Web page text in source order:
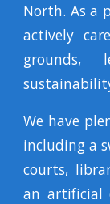
North. As a
actively
grounds,
We have
including a
courts,
an artificial